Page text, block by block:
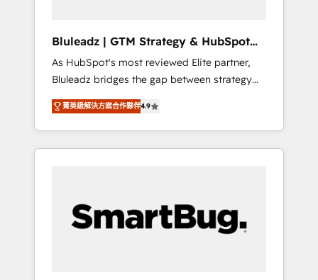
Bluleadz | GTM Strategy & HubSpot
Implementation
As HubSpot's most reviewed Elite partner,
Bluleadz bridges the gap between strategy
and execution. We don't just "set up tools" —
we install the GTM Operating System (GTM
OS) to align your leadership and engineer a
portal that drives predictable revenue
and Story to stop "accelerating a mess." ⚙️
Elite Engineering & AI Scalable Architecture:
菁英級解決方案合作夥伴4.9